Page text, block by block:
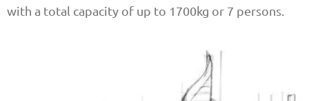
with a total capacity of up to 1700kg or 7 persons.